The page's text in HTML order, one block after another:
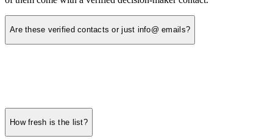
Are these verified contacts or just info@ emails?
How fresh is the list?